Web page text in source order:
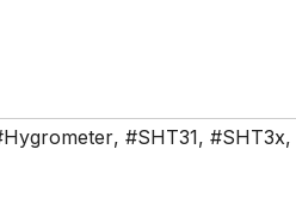
, #SHT31, #SHT3x,